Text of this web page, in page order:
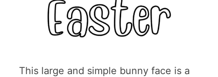
This large and simple bunny face is a